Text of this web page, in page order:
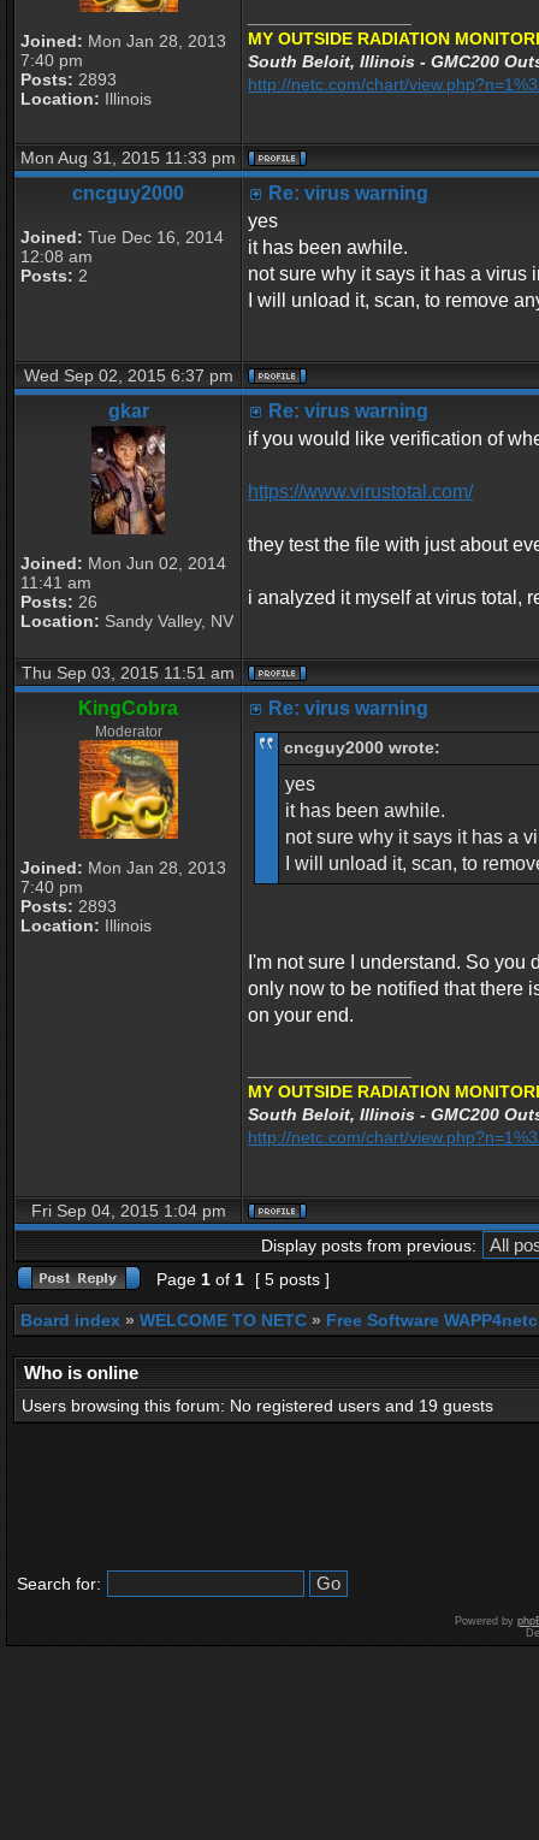
Joined: Mon Jan 28, 2013
7:40 pm
Posts: 2893
Location: Illinois
MY OUTSIDE RADIATION
South Beloit, Illinois - GMC200
http://netc.com/chart/
Mon Aug 31, 2015 11:33 pm
cncguy2000
Joined: Tue Dec 16, 2014
12:08 am
Posts: 2
Re: virus warning
yes
it has been awhile.
not sure why it says it has a virus
I will unload it, scan, to remove
Wed Sep 02, 2015 6:37 pm
gkar
Joined: Mon Jun 02, 2014
11:41 am
Posts: 26
Location: Sandy Valley, NV
Re: virus warning
if you would like verification of
https://www.virustotal.com/
they test the file with just about
i analyzed it myself at virus total,
Thu Sep 03, 2015 11:51 am
KingCobra
Moderator
Joined: Mon Jan 28, 2013
7:40 pm
Posts: 2893
Location: Illinois
Re: virus warning
cncguy2000 wrote:
yes
it has been awhile.
not sure why it says it has a
I will unload it, scan, to
I'm not sure I understand. So
only now to be notified that there
on your end.
MY OUTSIDE RADIATION
South Beloit, Illinois - GMC200
http://netc.com/chart/
Fri Sep 04, 2015 1:04 pm
Display posts from previous:
Page 1 of 1 [ 5 posts ]
Board index » WELCOME TO NETC » Free Software
Who is online
Users browsing this forum: No registered users and 19 guests
Search for:
Powered by